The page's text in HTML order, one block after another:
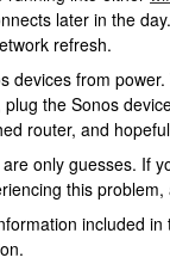
later in the
refresh.
devices from
the Sonos
router, and
only guesses. If
this problem,
included